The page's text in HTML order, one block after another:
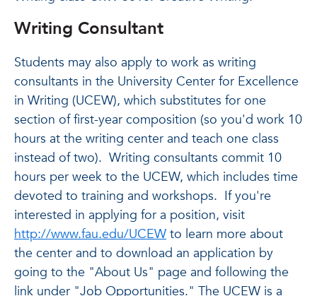
Writing Consultant
Students may also apply to work as writing
consultants in the University Center for Excellence
in Writing (UCEW), which substitutes for one
section of first-year composition (so you'd work 10
hours at the writing center and teach one class
instead of two). Writing consultants commit 10
hours per week to the UCEW, which includes time
devoted to training and workshops. If you're
interested in applying for a position, visit
http://www.fau.edu/UCEW to learn more about
the center and to download an application by
going to the "About Us" page and following the
link under "Job Opportunities." The UCEW is a